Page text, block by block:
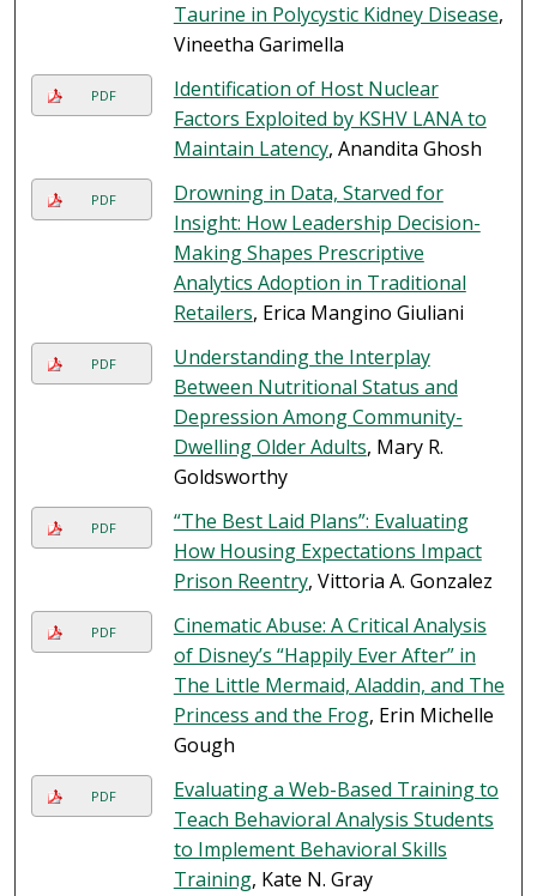
Taurine in Polycystic Kidney Disease,
Vineetha Garimella
PDF
Identification of Host Nuclear
Factors Exploited by KSHV LANA to
Maintain Latency, Anandita Ghosh
PDF
Drowning in Data, Starved for
Insight: How Leadership Decision-
Making Shapes Prescriptive
Analytics Adoption in Traditional
Retailers, Erica Mangino Giuliani
PDF
Understanding the Interplay
Between Nutritional Status and
Depression Among Community-
Dwelling Older Adults, Mary R.
Goldsworthy
PDF
“The Best Laid Plans”: Evaluating
How Housing Expectations Impact
Prison Reentry, Vittoria A. Gonzalez
PDF
Cinematic Abuse: A Critical Analysis
of Disney’s “Happily Ever After” in
The Little Mermaid, Aladdin, and The
Princess and the Frog, Erin Michelle
Gough
PDF
Evaluating a Web-Based Training to
Teach Behavioral Analysis Students
to Implement Behavioral Skills
Training, Kate N. Gray